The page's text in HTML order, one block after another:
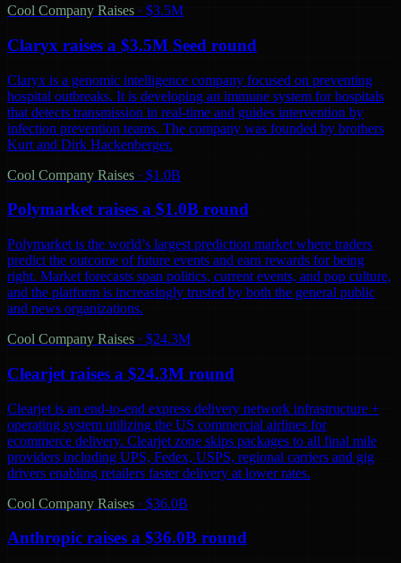
Cool Company Raises · $3.5M
Claryx raises a $3.5M Seed round
Claryx is a genomic intelligence company focused on preventing
hospital outbreaks. It is developing an immune system for hospitals
that detects transmission in real-time and guides intervention by
infection prevention teams. The company was founded by brothers
Kurt and Dirk Hackenberger.
Cool Company Raises · $1.0B
Polymarket raises a $1.0B round
Polymarket is the world’s largest prediction market where traders
predict the outcome of future events and earn rewards for being
right. Market forecasts span politics, current events, and pop culture,
and the platform is increasingly trusted by both the general public
and news organizations.
Cool Company Raises · $24.3M
Clearjet raises a $24.3M round
Clearjet is an end-to-end express delivery network infrastructure +
operating system utilizing the US commercial airlines for
ecommerce delivery. Clearjet zone skips packages to all final mile
providers including UPS, Fedex, USPS, regional carriers and gig
drivers enabling retailers faster delivery at lower rates.
Cool Company Raises · $36.0B
Anthropic raises a $36.0B round